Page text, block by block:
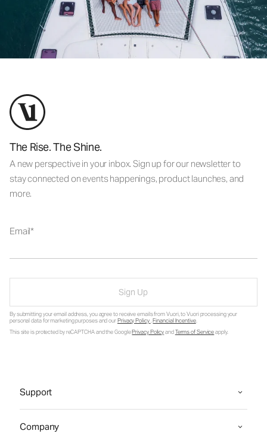
The Rise. The Shine.
A new perspective in your inbox. Sign up for our newsletter to
stay connected on events happenings, product launches, and
more.
Email
Sign Up
By submitting your email address, you agree to receive emails from Vuori, to Vuori processing your
personal data for marketing purposes and our Privacy Policy.Financial Incentive.
This site is protected by reCAPTCHA and the GooglePrivacy Policyand Terms of Serviceapply.
Support
Company